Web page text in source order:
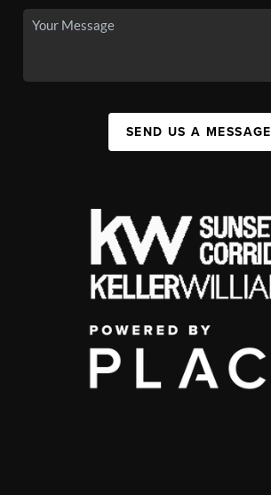
SEND US A MESSAGE